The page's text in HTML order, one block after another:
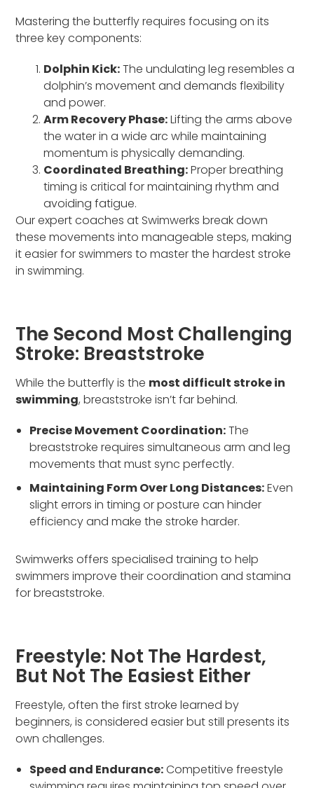
Mastering the butterfly requires focusing on its
three key components:
Dolphin Kick:The undulating leg resembles a
dolphin’s movement and demands flexibility
and power.
Arm Recovery Phase:Lifting the arms above
the water in a wide arc while maintaining
momentum is physically demanding.
Coordinated Breathing:Proper breathing
timing is critical for maintaining rhythm and
avoiding fatigue.
Our expert coaches at Swimwerks break down
these movements into manageable steps, making
it easier for swimmers to master the hardest stroke
in swimming.
The Second Most Challenging
Stroke: Breaststroke
While the butterfly is the most difficult stroke in
swimming, breaststroke isn’t far behind.
Precise Movement Coordination:The
breaststroke requires simultaneous arm and leg
movements that must sync perfectly.
Maintaining Form Over Long Distances:Even
slight errors in timing or posture can hinder
efficiency and make the stroke harder.
Swimwerks offers specialised training to help
swimmers improve their coordination and stamina
for breaststroke.
Freestyle: Not The Hardest,
But Not The Easiest Either
Freestyle, often the first stroke learned by
beginners, is considered easier but still presents its
own challenges.
Speed and Endurance:Competitive freestyle